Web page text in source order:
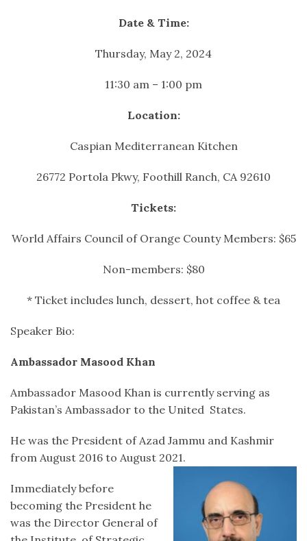
Date & Time:
Thursday, May 2, 2024
11:30 am – 1:00 pm
Location:
Caspian Mediterranean Kitchen
26772 Portola Pkwy, Foothill Ranch, CA 92610
Tickets:
World Affairs Council of Orange County Members: $65
Non-members: $80
* Ticket includes lunch, dessert, hot coffee & tea
Speaker Bio:
Ambassador Masood Khan
Ambassador Masood Khan is currently serving as
Pakistan’s Ambassador to the United States.
He was the President of Azad Jammu and Kashmir
from August 2016 to August 2021.
Immediately before
becoming the President he
was the Director General of